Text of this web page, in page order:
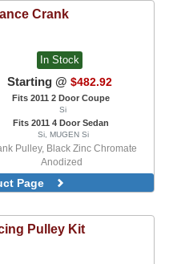
Crank
In Stock
Starting @ $482.92
Fits 2011 2 Door Coupe
Si
Fits 2011 4 Door Sedan
Si, MUGEN Si
Pulley, Black Zinc Chromate
Anodized
Page
Pulley Kit